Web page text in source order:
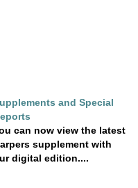
and Special
can now view the latest
supplement with
digital edition....